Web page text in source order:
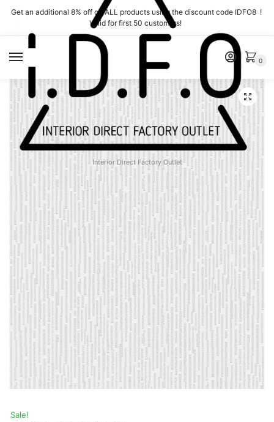
Skip
navigation
Skip
content
Get an additional 8% off on ALL products using the discount code IDFO8 !
Valid for first 50 customers!
Interior Direct Factory Outlet
0
Sale!